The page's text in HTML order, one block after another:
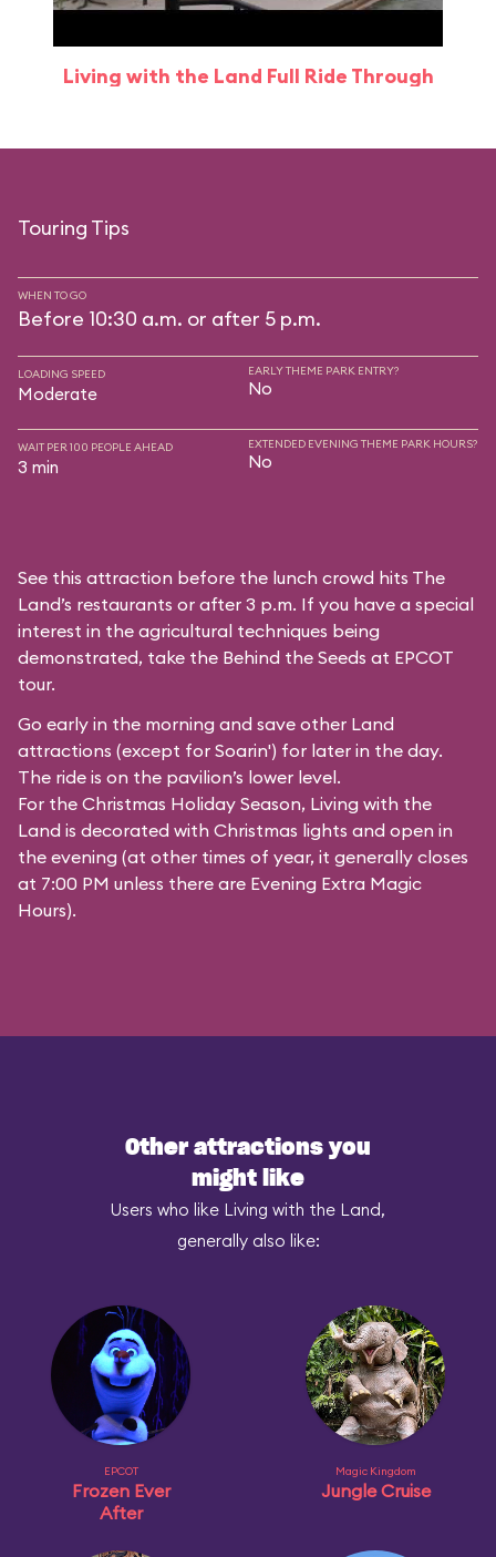
Living with the Land Full Ride Through
Touring Tips
WHEN TO GO
Before 10:30 a.m. or after 5 p.m.
LOADING SPEED
Moderate
EARLY THEME PARK ENTRY?
No
WAIT PER 100 PEOPLE AHEAD
3 min
EXTENDED EVENING THEME PARK HOURS?
No
See this attraction before the lunch crowd hits The
Land’s restaurants or after 3 p.m. If you have a special
interest in the agricultural techniques being
demonstrated, take the Behind the Seeds at EPCOT
tour.
Go early in the morning and save other Land
attractions (except for Soarin') for later in the day.
The ride is on the pavilion’s lower level.
For the Christmas Holiday Season, Living with the
Land is decorated with Christmas lights and open in
the evening (at other times of year, it generally closes
at 7:00 PM unless there are Evening Extra Magic
Hours).
Other attractions you
might like
Users who like Living with the Land,
generally also like:
EPCOT
Frozen Ever
After
Magic Kingdom
Jungle Cruise